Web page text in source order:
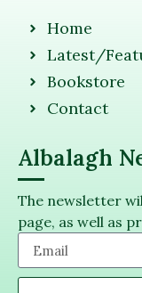
Home
Latest/
Bookstore
Contact
Albalagh
The newsletter
page, as well as